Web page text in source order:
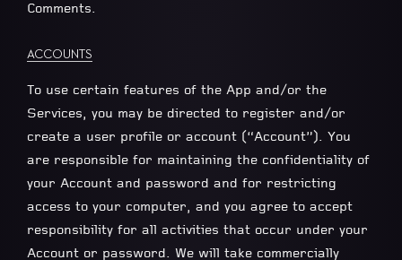
Comments.
ACCOUNTS
To use certain features of the App and/or the
Services, you may be directed to register and/or
create a user profile or account (“Account”). You
are responsible for maintaining the confidentiality of
your Account and password and for restricting
access to your computer, and you agree to accept
responsibility for all activities that occur under your
Account or password. We will take commercially